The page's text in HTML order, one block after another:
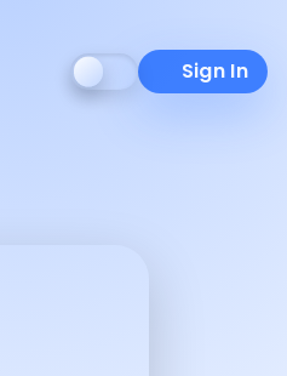
Sign In